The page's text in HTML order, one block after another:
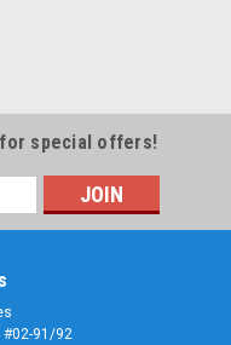
for special offers!
#02-91/92